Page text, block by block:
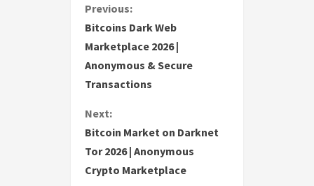
C
o
n
i
n
Previous:
Bitcoins Dark Web
Marketplace 2026 |
Anonymous & Secure
Transactions
Next:
Bitcoin Market on Darknet
Tor 2026 | Anonymous
Crypto Marketplace